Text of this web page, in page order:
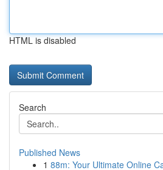
HTML is disabled
Search
Published News
1 88m: Your Ultimate Online